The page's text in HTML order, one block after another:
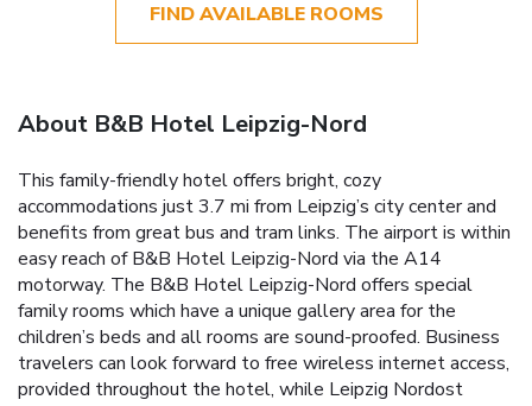
FIND AVAILABLE ROOMS
About B&B Hotel Leipzig-Nord
This family-friendly hotel offers bright, cozy
accommodations just 3.7 mi from Leipzig’s city center and
benefits from great bus and tram links. The airport is within
easy reach of B&B Hotel Leipzig-Nord via the A14
motorway. The B&B Hotel Leipzig-Nord offers special
family rooms which have a unique gallery area for the
children’s beds and all rooms are sound-proofed. Business
travelers can look forward to free wireless internet access,
provided throughout the hotel, while Leipzig Nordost